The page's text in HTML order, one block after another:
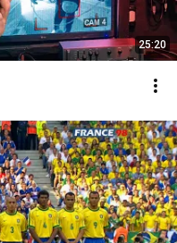
25:20